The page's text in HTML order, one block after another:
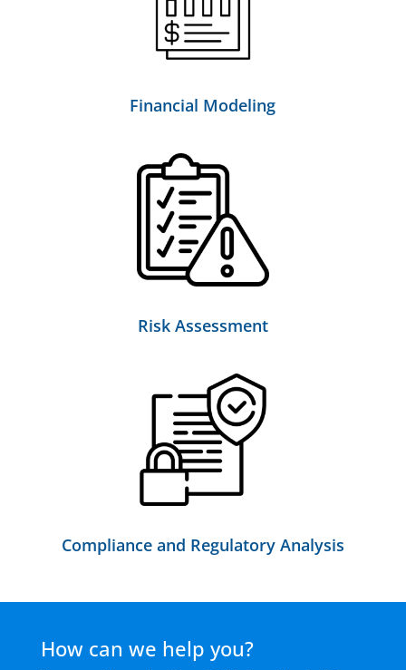
Financial Modeling
Risk Assessment
Compliance and Regulatory Analysis
How can we help you?